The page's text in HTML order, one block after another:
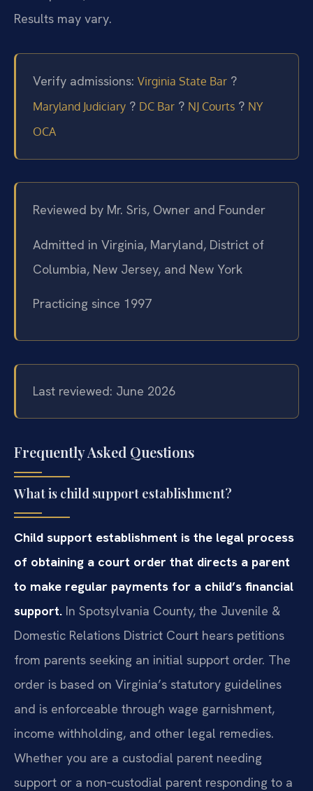
Results may vary.
Verify admissions: Virginia State Bar ?
Maryland Judiciary ? DC Bar ? NJ Courts ? NY
OCA
Reviewed by Mr. Sris, Owner and Founder
Admitted in Virginia, Maryland, District of
Columbia, New Jersey, and New York
Practicing since 1997
Last reviewed: June 2026
Frequently Asked Questions
What is child support establishment?
Child support establishment is the legal process
of obtaining a court order that directs a parent
to make regular payments for a child’s financial
support. In Spotsylvania County, the Juvenile &
Domestic Relations District Court hears petitions
from parents seeking an initial support order. The
order is based on Virginia’s statutory guidelines
and is enforceable through wage garnishment,
income withholding, and other legal remedies.
Whether you are a custodial parent needing
support or a non‑custodial parent responding to a